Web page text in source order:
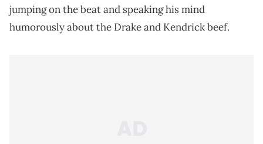
jumping on the beat and speaking his mind
humorously about the Drake and Kendrick beef.